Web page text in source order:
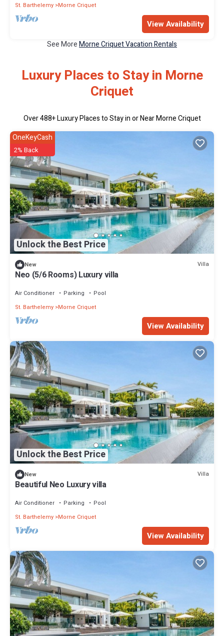
St. Barthelemy Morne Criquet
View Availability
See MoreMorne Criquet Vacation Rentals
Luxury Places to Stay in Morne
Criquet
Over488+ Luxury Places to Stay in or Near Morne Criquet
Unlock the Best Price
OneKeyCash
2% Back
New Villa
Neo (5/6 Rooms) Luxury villa
Air Conditioner Parking
Pool
St. Barthelemy Morne Criquet
View Availability
Unlock the Best Price
New Villa
Beautiful Neo Luxury villa
Air Conditioner Parking
Pool
St. Barthelemy Morne Criquet
View Availability